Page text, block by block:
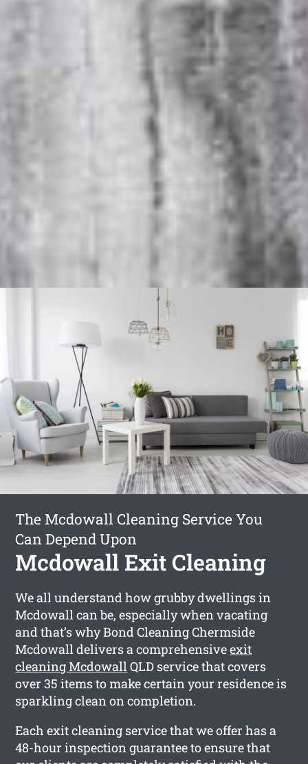
The Mcdowall Cleaning Service You
Can Depend Upon
Mcdowall Exit Cleaning
We all understand how grubby dwellings in
Mcdowall can be, especially when vacating
and that’s why Bond Cleaning Chermside
Mcdowall delivers a comprehensiveexit
cleaning McdowallQLD service that covers
over 35 items to make certain your residence is
sparkling clean on completion.
Each exit cleaning service that we offer has a
48-hour inspection guarantee to ensure that